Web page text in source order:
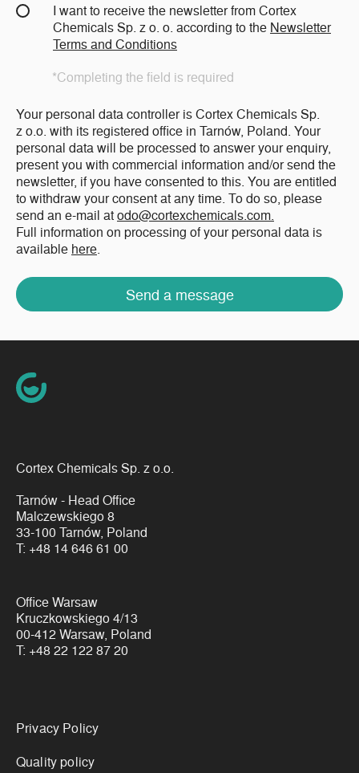
I want to receive the newsletter from Cortex
Chemicals Sp. z o. o. according to the Newsletter
Terms and Conditions
*Completing the field is required
Your personal data controller is Cortex Chemicals Sp.
z o.o. with its registered office in Tarnów, Poland. Your
personal data will be processed to answer your enquiry,
present you with commercial information and/or send the
newsletter, if you have consented to this. You are entitled
to withdraw your consent at any time. To do so, please
send an e-mail atodo@cortexchemicals.com.
Full information on processing of your personal data is
available here.
Send a message
Cortex Chemicals Sp. z o.o.
Tarnów - Head Office
Malczewskiego 8
33-100 Tarnów, Poland
T: +48 14 646 61 00
Office Warsaw
Kruczkowskiego 4/13
00-412 Warsaw, Poland
T: +48 22 122 87 20
Links
Privacy Policy
Quality policy